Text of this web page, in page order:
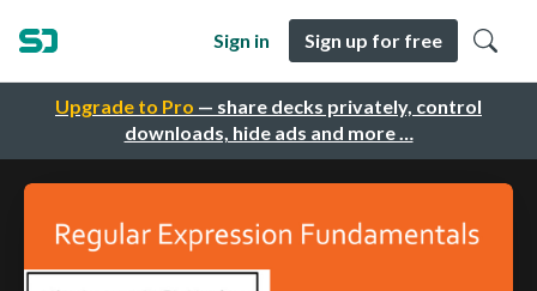
Upgrade to Pro — share decks privately, control
downloads, hide ads and more …
Sign in Sign up for free